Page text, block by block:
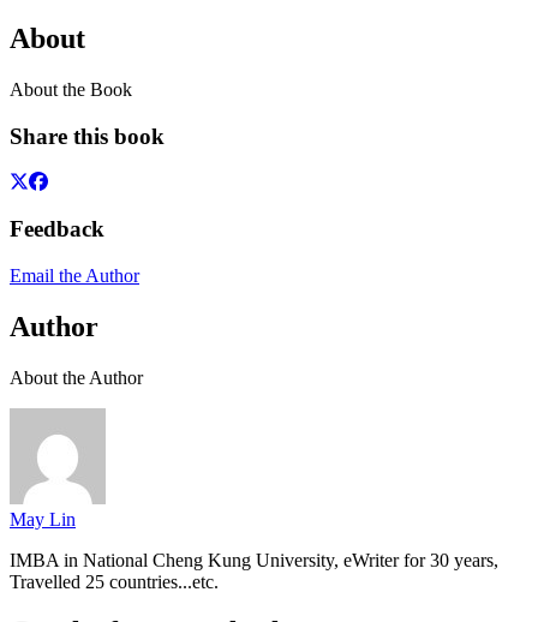
About
About the Book
Share this book
Feedback
Email the Author
Author
About the Author
May Lin
IMBA in National Cheng Kung University, eWriter for 30 years,
Travelled 25 countries...etc.